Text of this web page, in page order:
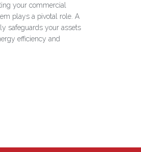
your commercial
plays a pivotal role. A
safeguards your assets
efficiency and